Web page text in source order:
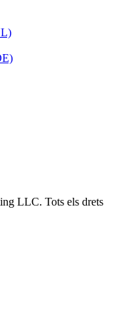
LLC. Tots els drets